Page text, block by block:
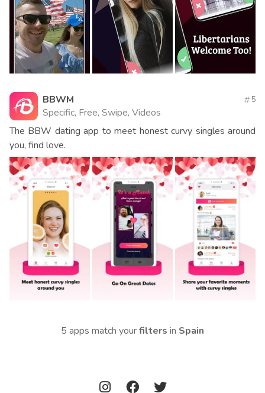
BBWM
Specific, Free, Swipe, Videos
5
The BBW dating app to meet honest curvy singles around
you, find love.
5 apps match yourfilters in Spain